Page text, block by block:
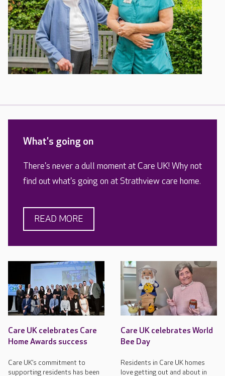
What's going on
There's never a dull moment at Care UK! Why not
find out what's going on at Strathview care home.
READ MORE
Care UK celebrates Care
Home Awards success
Care UK’s commitment to
supporting residents has been
Care UK celebrates World
Bee Day
Residents in Care UK homes
love getting out and about in